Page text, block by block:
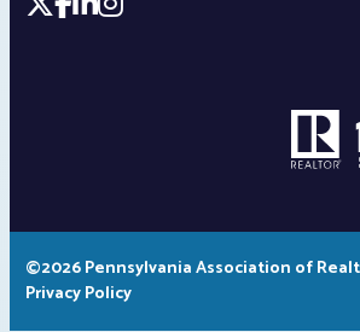
©2026 Pennsylvania Association of
Privacy Policy